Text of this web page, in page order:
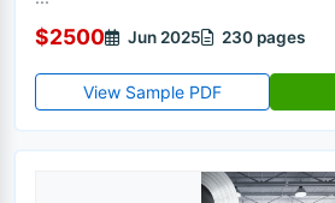
$2500 Jun 2025 230 pages
View Sample PDF